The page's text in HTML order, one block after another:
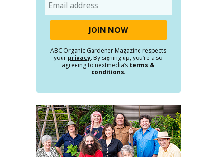
ABC Organic Gardener Magazine respects
your privacy. By signing up, you’re also
agreeing to nextmedia’s terms &
conditions.